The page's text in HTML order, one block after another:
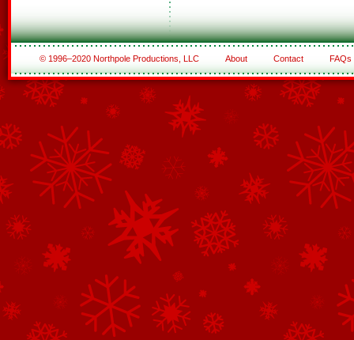
© 1996–2020 Northpole Productions, LLC About Contact FAQs